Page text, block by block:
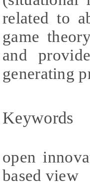
related to
game
and
generating
Keywords
open
based view